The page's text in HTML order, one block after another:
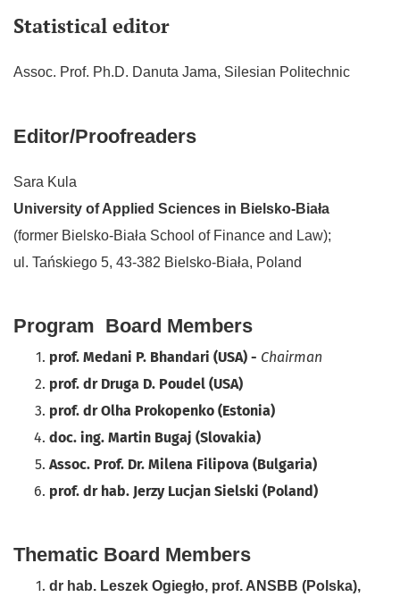
Statistical editor
Assoc. Prof. Ph.D. Danuta Jama, Silesian Politechnic
Editor/Proofreaders
Sara Kula
University of Applied Sciences in Bielsko-Biała
(former Bielsko-Biała School of Finance and Law);
ul. Tańskiego 5, 43-382 Bielsko-Biała, Poland
Program Board Members
prof. Medani P. Bhandari (USA) - Chairman
prof. dr Druga D. Poudel (USA)
prof. dr Olha Prokopenko (Estonia)
doc. ing. Martin Bugaj (Slovakia)
Assoc. Prof. Dr. Milena Filipova (Bulgaria)
prof. dr hab. Jerzy Lucjan Sielski (Poland)
Thematic Board Members
dr hab. Leszek Ogiegło, prof. ANSBB (Polska),